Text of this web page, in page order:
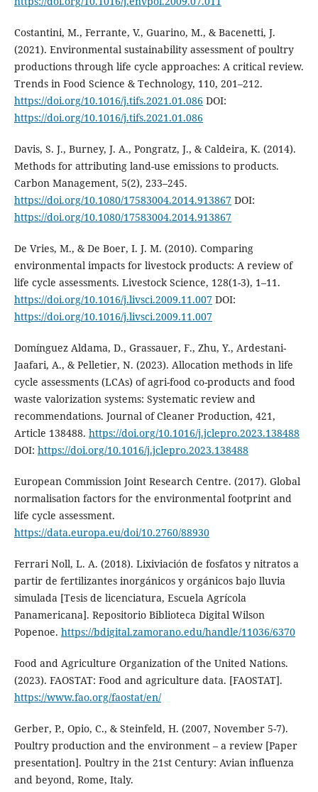
Costantini, M., Ferrante, V., Guarino, M., & Bacenetti, J.
(2021). Environmental sustainability assessment of poultry
productions through life cycle approaches: A critical review.
Trends in Food Science & Technology, 110, 201–212.
https://doi.org/10.1016/j.tifs.2021.01.086 DOI:
https://doi.org/10.1016/j.tifs.2021.01.086
Davis, S. J., Burney, J. A., Pongratz, J., & Caldeira, K. (2014).
Methods for attributing land-use emissions to products.
Carbon Management, 5(2), 233–245.
https://doi.org/10.1080/17583004.2014.913867DOI:
https://doi.org/10.1080/17583004.2014.913867
De Vries, M., & De Boer, I. J. M. (2010). Comparing
environmental impacts for livestock products: A review of
life cycle assessments. Livestock Science, 128(1-3), 1–11.
https://doi.org/10.1016/j.livsci.2009.11.007DOI:
https://doi.org/10.1016/j.livsci.2009.11.007
Domínguez Aldama, D., Grassauer, F., Zhu, Y., Ardestani-
Jaafari, A., & Pelletier, N. (2023). Allocation methods in life
cycle assessments (LCAs) of agri-food co-products and food
waste valorization systems: Systematic review and
recommendations. Journal of Cleaner Production, 421,
Article 138488. https://doi.org/10.1016/j.jclepro.2023.138488
DOI: https://doi.org/10.1016/j.jclepro.2023.138488
European Commission Joint Research Centre. (2017). Global
normalisation factors for the environmental footprint and
life cycle assessment.
https://data.europa.eu/doi/10.2760/88930
Ferrari Noll, L. A. (2018). Lixiviación de fosfatos y nitratos a
partir de fertilizantes inorgánicos y orgánicos bajo lluvia
simulada [Tesis de licenciatura, Escuela Agrícola
Panamericana]. Repositorio Biblioteca Digital Wilson
Popenoe. https://bdigital.zamorano.edu/handle/11036/6370
Food and Agriculture Organization of the United Nations.
(2023). FAOSTAT: Food and agriculture data. [FAOSTAT].
https://www.fao.org/faostat/en/
Gerber, P., Opio, C., & Steinfeld, H. (2007, November 5-7).
Poultry production and the environment – a review [Paper
presentation]. Poultry in the 21st Century: Avian influenza
and beyond, Rome, Italy.